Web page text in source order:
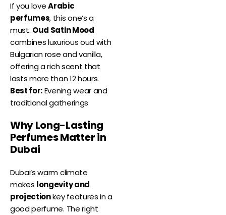
If you loveArabic
perfumes, this one’s a
must. Oud Satin Mood
combines luxurious oud with
Bulgarian rose and vanilla,
offering a rich scent that
lasts more than 12 hours.
Best for:Evening wear and
traditional gatherings
Why Long-Lasting
Perfumes Matter in
Dubai
Dubai’s warm climate
makes longevity and
projectionkey features in a
good perfume. The right